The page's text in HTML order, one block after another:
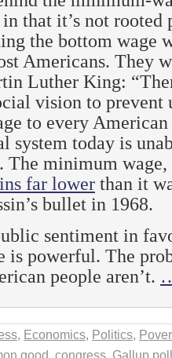
that it’s not
the bottom wage
Americans. They
Luther King:
vision to prevent
to every
system today is
The minimum wage,
far lower than it
bullet in 1968.
sentiment in
is powerful. The
people aren’t.
, Economics, Politics,
good, congress, Gallup poll